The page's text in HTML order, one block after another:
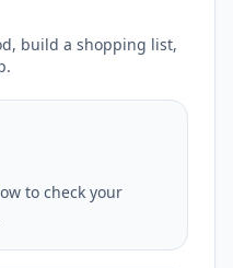
build a shopping list,
to check your